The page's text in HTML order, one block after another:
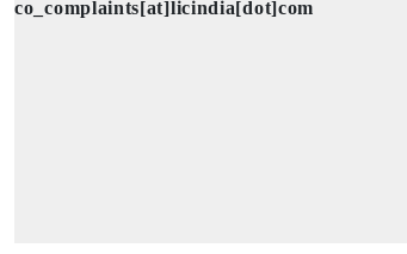
co_complaints[at]licindia[dot]com